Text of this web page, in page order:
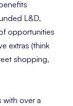
L&D,
opportunities
extras (think
shopping,
with over a